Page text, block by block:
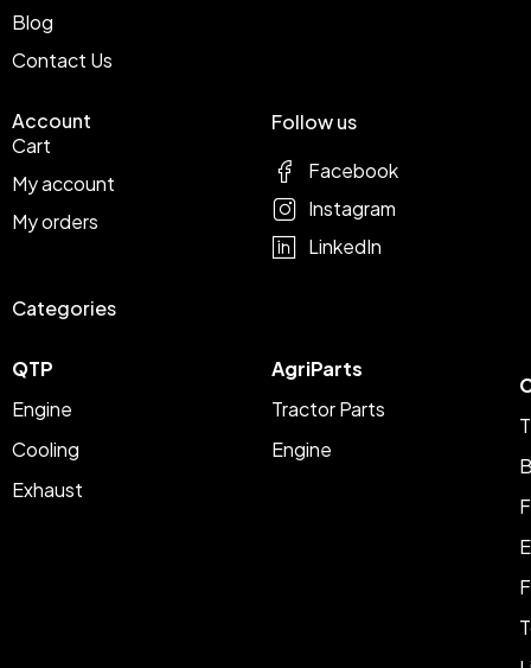
Blog
Contact Us
Account
Cart
My account
My orders
Categories
QTP
Engine
Cooling
Exhaust
AgriParts
Tractor Parts
Engine
Follow us
Facebook
Instagram
LinkedIn